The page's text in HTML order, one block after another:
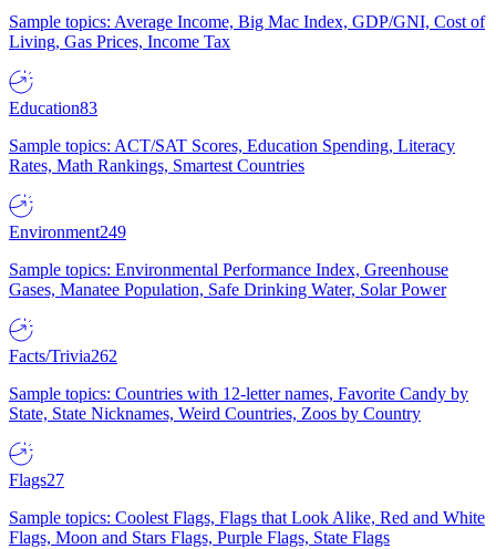
Sample topics: Average Income, Big Mac Index, GDP/GNI, Cost of
Living, Gas Prices, Income Tax
Education83
Sample topics: ACT/SAT Scores, Education Spending, Literacy
Rates, Math Rankings, Smartest Countries
Environment249
Sample topics: Environmental Performance Index, Greenhouse
Gases, Manatee Population, Safe Drinking Water, Solar Power
Facts/Trivia262
Sample topics: Countries with 12-letter names, Favorite Candy by
State, State Nicknames, Weird Countries, Zoos by Country
Flags27
Sample topics: Coolest Flags, Flags that Look Alike, Red and White
Flags, Moon and Stars Flags, Purple Flags, State Flags